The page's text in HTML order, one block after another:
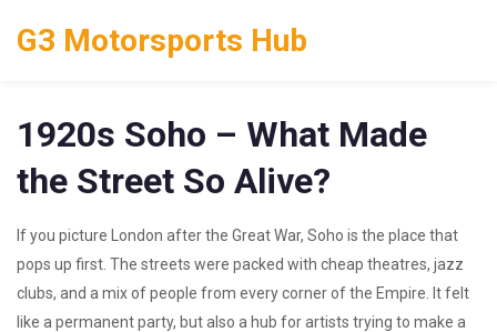
G3 Motorsports Hub
1920s Soho – What Made
the Street So Alive?
If you picture London after the Great War, Soho is the place that
pops up first. The streets were packed with cheap theatres, jazz
clubs, and a mix of people from every corner of the Empire. It felt
like a permanent party, but also a hub for artists trying to make a